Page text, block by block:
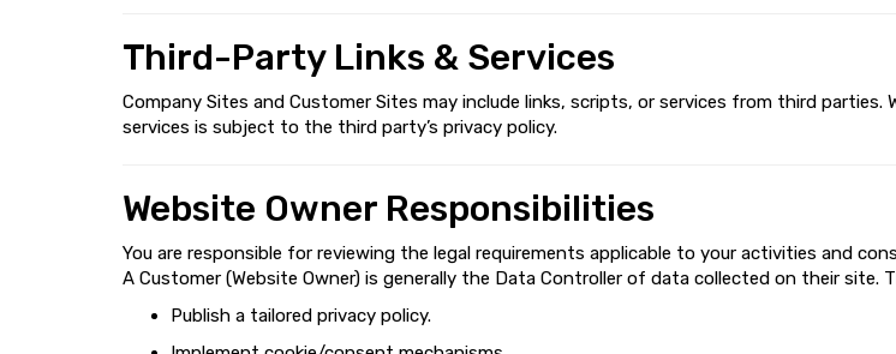
Third-Party Links & Services
Company Sites and Customer Sites may include links, scripts, or services from third
services is subject to the third party’s privacy policy.
Website Owner Responsibilities
You are responsible for reviewing the legal requirements applicable to your activities and
A Customer (Website Owner) is generally the Data Controller of data collected on their site.
Publish a tailored privacy policy.